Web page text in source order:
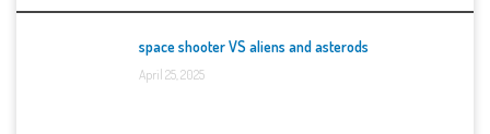
space shooter VS aliens and asterods
April 25, 2025